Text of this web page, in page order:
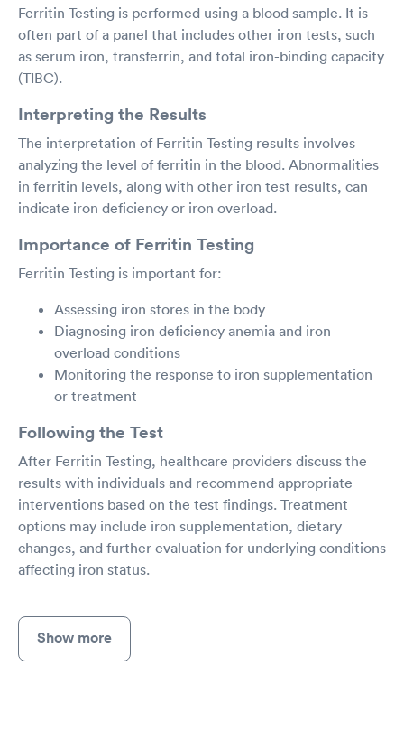
Ferritin Testing is performed using a blood sample. It is
often part of a panel that includes other iron tests, such
as serum iron, transferrin, and total iron-binding capacity
(TIBC).
Interpreting the Results
The interpretation of Ferritin Testing results involves
analyzing the level of ferritin in the blood. Abnormalities
in ferritin levels, along with other iron test results, can
indicate iron deficiency or iron overload.
Importance of Ferritin Testing
Ferritin Testing is important for:
Assessing iron stores in the body
Diagnosing iron deficiency anemia and iron
overload conditions
Monitoring the response to iron supplementation
or treatment
Following the Test
After Ferritin Testing, healthcare providers discuss the
results with individuals and recommend appropriate
interventions based on the test findings. Treatment
options may include iron supplementation, dietary
changes, and further evaluation for underlying conditions
affecting iron status.
Show more